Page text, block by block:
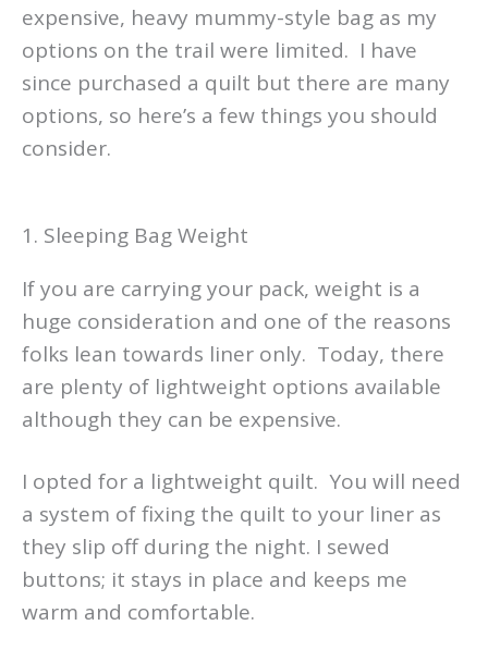
expensive, heavy mummy-style bag as my
options on the trail were limited. I have
since purchased a quilt but there are many
options, so here’s a few things you should
consider.
1. Sleeping Bag Weight
If you are carrying your pack, weight is a
huge consideration and one of the reasons
folks lean towards liner only. Today, there
are plenty of lightweight options available
although they can be expensive.
I opted for a lightweight quilt. You will need
a system of fixing the quilt to your liner as
they slip off during the night. I sewed
buttons; it stays in place and keeps me
warm and comfortable.